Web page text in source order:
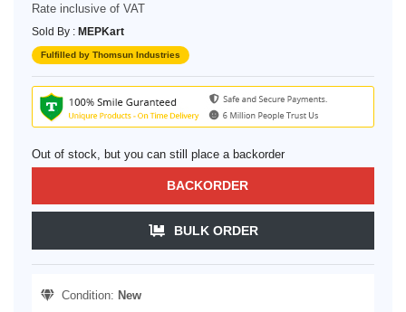
Rate inclusive of VAT
Sold By : MEPKart
Fulfilled by Thomsun Industries
Out of stock, but you can still place a backorder
BACKORDER
BULK ORDER
Condition: New